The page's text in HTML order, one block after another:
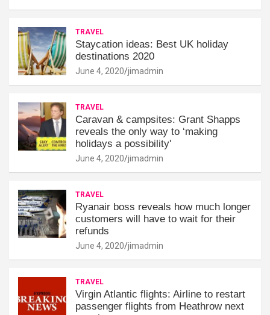
TRAVEL
Staycation ideas: Best UK holiday
destinations 2020
June 4, 2020 jimadmin
TRAVEL
Caravan & campsites: Grant Shapps
reveals the only way to ‘making
holidays a possibility'
June 4, 2020 jimadmin
TRAVEL
Ryanair boss reveals how much longer
customers will have to wait for their
refunds
June 4, 2020 jimadmin
TRAVEL
Virgin Atlantic flights: Airline to restart
passenger flights from Heathrow next